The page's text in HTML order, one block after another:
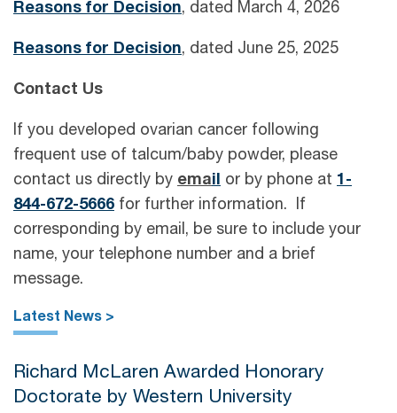
Reasons for Decision, dated March 4, 2026
Reasons for Decision, dated June 25, 2025
Contact Us
If you developed ovarian cancer following
frequent use of talcum/baby powder, please
contact us directly by email or by phone at 1-
844-672-5666 for further information. If
corresponding by email, be sure to include your
name, your telephone number and a brief
message.
Latest News >
Richard McLaren Awarded Honorary
Doctorate by Western University